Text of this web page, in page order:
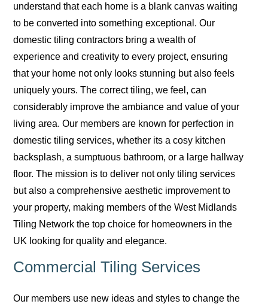
understand that each home is a blank canvas waiting
to be converted into something exceptional. Our
domestic tiling contractors bring a wealth of
experience and creativity to every project, ensuring
that your home not only looks stunning but also feels
uniquely yours. The correct tiling, we feel, can
considerably improve the ambiance and value of your
living area. Our members are known for perfection in
domestic tiling services, whether its a cosy kitchen
backsplash, a sumptuous bathroom, or a large hallway
floor. The mission is to deliver not only tiling services
but also a comprehensive aesthetic improvement to
your property, making members of the West Midlands
Tiling Network the top choice for homeowners in the
UK looking for quality and elegance.
Commercial Tiling Services
Our members use new ideas and styles to change the